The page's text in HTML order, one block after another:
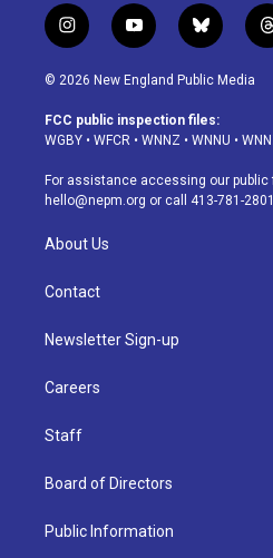
i
n
s
a
g
a
m
y
o
u
u
b
b
l
u
s
k
t
© 2026 New England Public Media
FCC public inspection files:
WGBY • WFCR • WNNZ • WNNU •
For assistance accessing our
hello@nepm.org or call 413-781-2801.
About Us
Contact
Newsletter Sign-up
Careers
Staff
Board of Directors
Public Information